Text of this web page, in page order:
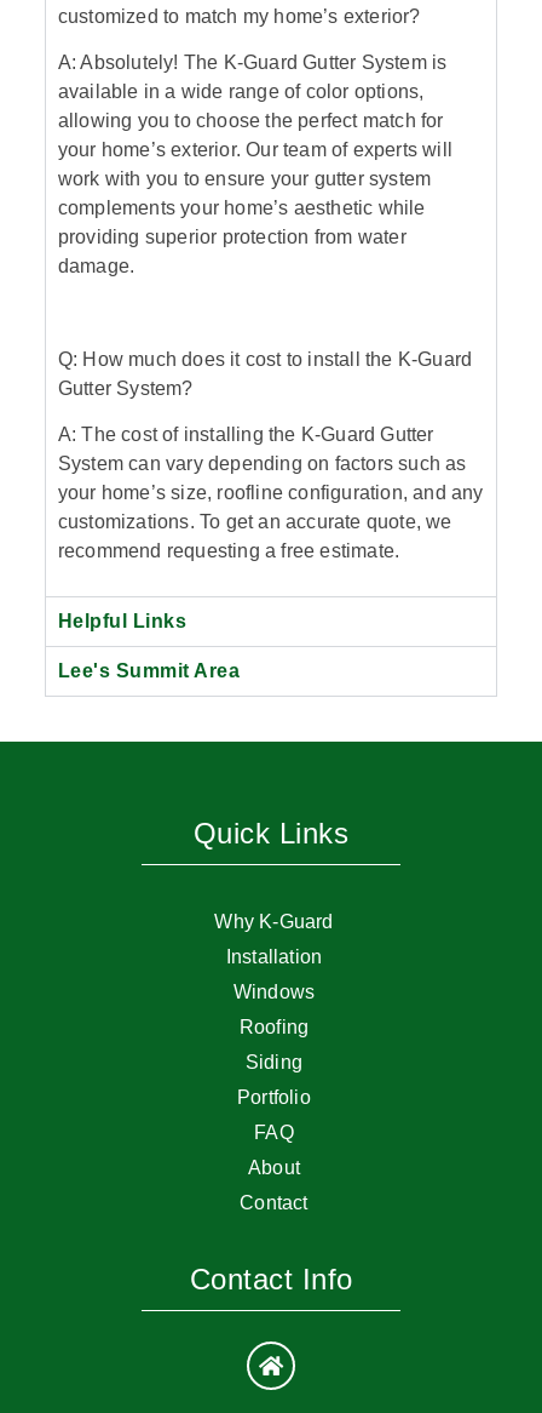
customized to match my home’s exterior?
A: Absolutely! The K-Guard Gutter System is
available in a wide range of color options,
allowing you to choose the perfect match for
your home’s exterior. Our team of experts will
work with you to ensure your gutter system
complements your home’s aesthetic while
providing superior protection from water
damage.
Q: How much does it cost to install the K-Guard
Gutter System?
A: The cost of installing the K-Guard Gutter
System can vary depending on factors such as
your home’s size, roofline configuration, and any
customizations. To get an accurate quote, we
recommend requesting a free estimate.
Helpful Links
Lee's Summit Area
Quick Links
Why K-Guard
Installation
Windows
Roofing
Siding
Portfolio
FAQ
About
Contact
Contact Info